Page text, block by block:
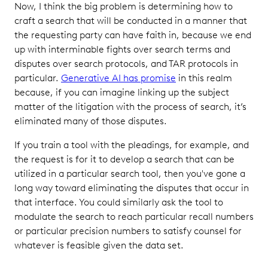
Now, I think the big problem is determining how to
craft a search that will be conducted in a manner that
the requesting party can have faith in, because we end
up with interminable fights over search terms and
disputes over search protocols, and TAR protocols in
particular. Generative AI has promise in this realm
because, if you can imagine linking up the subject
matter of the litigation with the process of search, it’s
eliminated many of those disputes.
If you train a tool with the pleadings, for example, and
the request is for it to develop a search that can be
utilized in a particular search tool, then you've gone a
long way toward eliminating the disputes that occur in
that interface. You could similarly ask the tool to
modulate the search to reach particular recall numbers
or particular precision numbers to satisfy counsel for
whatever is feasible given the data set.